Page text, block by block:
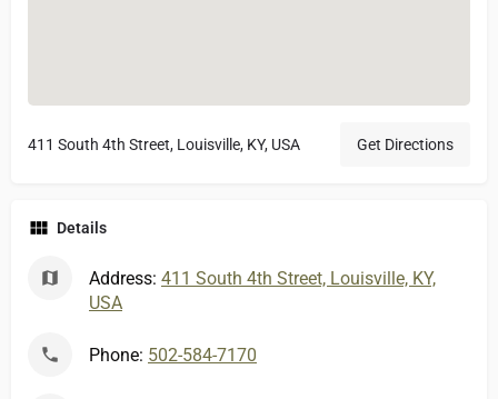
411 South 4th Street, Louisville, KY, USA Get Directions
Details
Address: 411 South 4th Street, Louisville, KY,
USA
Phone: 502-584-7170